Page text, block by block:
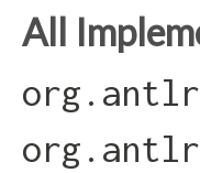
All